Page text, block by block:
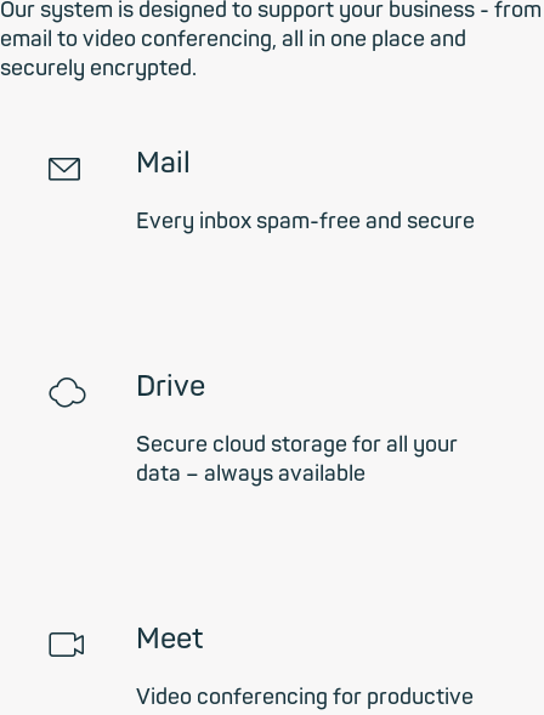
Our system is designed to support your business - from
email to video conferencing, all in one place and
securely encrypted.
✉ Mail
Every inbox spam-free and secure
☁ Drive
Secure cloud storage for all your
data – always available
📹︎ Meet
Video conferencing for productive